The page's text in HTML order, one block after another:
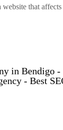
that
in Bendigo
- Best